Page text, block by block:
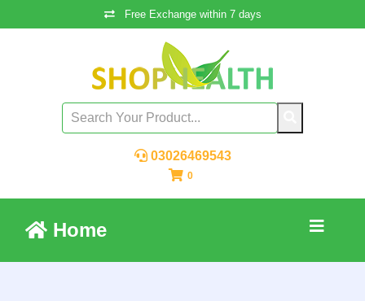
Free Exchange within 7 days
03026469543
0
Home